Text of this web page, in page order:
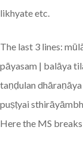
likhyate etc.
The last 3 lines:
pāyasam | balāya
taṇḍulan
puṣṭyai
Here the MS